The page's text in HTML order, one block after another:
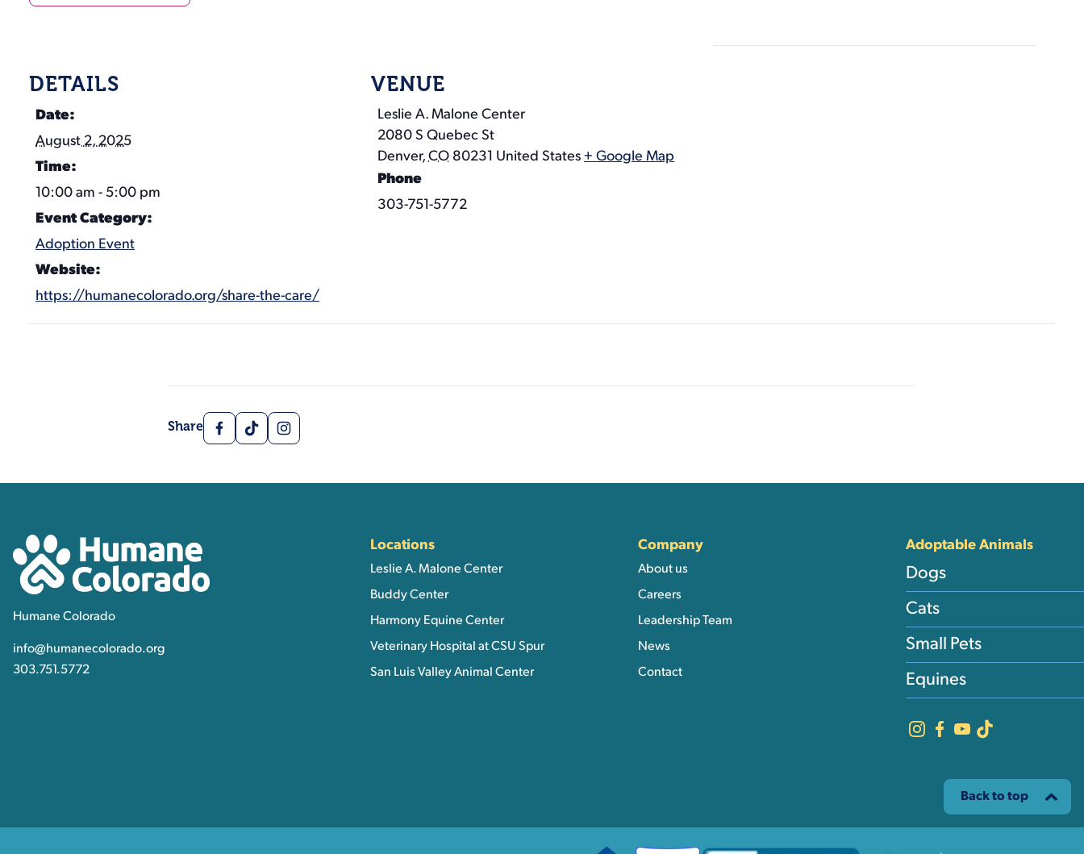
DETAILS
Date:
August 2, 2025
Time:
10:00 am - 5:00 pm
Event Category:
Adoption Event
Website:
https://humanecolorado.org/share-the-care/
VENUE
Leslie A. Malone Center
2080 S Quebec St
Denver, CO 80231 United States + Google Map
Phone
303-751-5772
Share
Facebook
TikTokInstagram
Humane Colorado
Humane Colorado
info@humanecolorado.org
303.751.5772
Locations
Leslie A. Malone Center
Buddy Center
Harmony Equine Center
Veterinary Hospital at CSU Spur
San Luis Valley Animal Center
Company
About us
Careers
Leadership Team
News
Contact
Adoptable Animals
Dogs
Cats
Small Pets
Equines
Back to top